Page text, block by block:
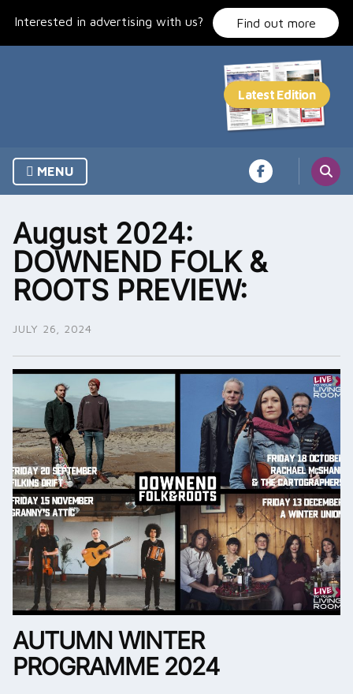
Interested in advertising with us? Find out more
MENU
August 2024:
DOWNEND FOLK &
ROOTS PREVIEW:
JULY 26, 2024
AUTUMN WINTER
PROGRAMME 2024